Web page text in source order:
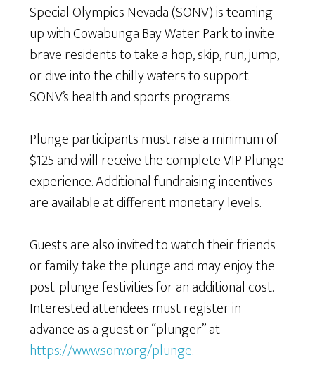
Special Olympics Nevada (SONV) is teaming
up with Cowabunga Bay Water Park to invite
brave residents to take a hop, skip, run, jump,
or dive into the chilly waters to support
SONV’s health and sports programs.
Plunge participants must raise a minimum of
$125 and will receive the complete VIP Plunge
experience. Additional fundraising incentives
are available at different monetary levels.
Guests are also invited to watch their friends
or family take the plunge and may enjoy the
post-plunge festivities for an additional cost.
Interested attendees must register in
advance as a guest or “plunger” at
https://www.sonv.org/plunge.